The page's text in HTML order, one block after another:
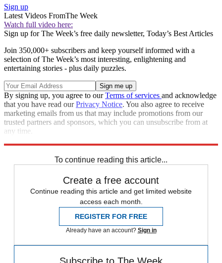
Sign up
Latest Videos FromThe Week
Watch full video here:
Sign up for The Week’s free daily newsletter, Today’s Best Articles
Join 350,000+ subscribers and keep yourself informed with a
selection of The Week’s most interesting, enlightening and
entertaining stories - plus daily puzzles.
By signing up, you agree to ourTerms of services and acknowledge
that you have read ourPrivacy Notice. You also agree to receive
marketing emails from us that may include promotions from our
trusted partners and sponsors, which you can unsubscribe from at
any time.
To continue reading this article...
Create a free account
Continue reading this article and get limited website
access each month.
REGISTER FOR FREE
Already have an account? Sign in